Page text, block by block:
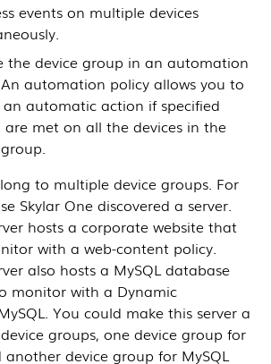
events on multiple devices
the device group in an automation
automation policy allows you to
automatic action if specified
are met on all the devices in the
to multiple device groups. For
Skylar One discovered a server.
hosts a corporate website that
with a web-content policy.
also hosts a MySQL database
monitor with a Dynamic
You could make this server a
groups, one device group for
another device group for MySQL